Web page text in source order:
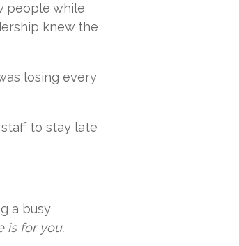
people while
knew the
losing every
to stay late
a busy
is for you.